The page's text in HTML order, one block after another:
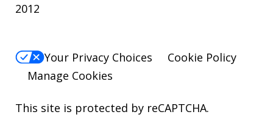
2012
Your Privacy Choices
Cookie Policy
Manage Cookies
This site is protected by reCAPTCHA.